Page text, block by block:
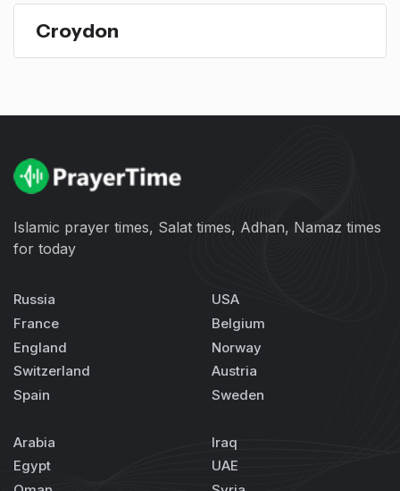
Croydon
Islamic prayer times, Salat times, Adhan, Namaz times
for today
Russia
France
England
Switzerland
Spain
USA
Belgium
Norway
Austria
Sweden
Arabia
Egypt
Iraq
UAE